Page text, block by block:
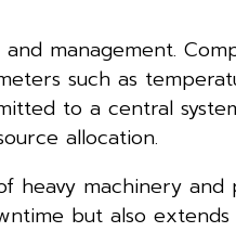
and management.
such as
to a central
allocation.
heavy machinery and
but also